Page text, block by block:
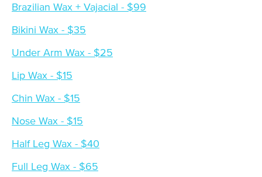
Brazilian Wax + Vajacial - $99
Bikini Wax - $35
Under Arm Wax - $25
Lip Wax - $15
Chin Wax - $15
Nose Wax - $15
Half Leg Wax - $40
Full Leg Wax - $65